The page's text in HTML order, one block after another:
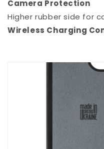
Camera Protection
Higher rubber side for
Wireless Charging